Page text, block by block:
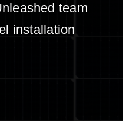
team
installation